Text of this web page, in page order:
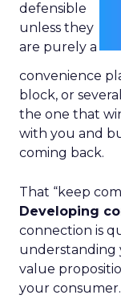
defensible
unless they
are purely a
convenience
block, or
the one that
with you and
coming back.
That “keep
Developing
connection is
understanding
value
your consumer.